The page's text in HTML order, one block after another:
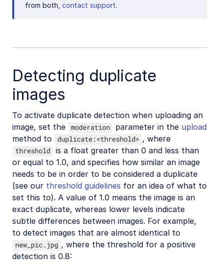
from both, contact support.
Detecting duplicate
images
To activate duplicate detection when uploading an
image, set the moderation parameter in the upload
method to
duplicate:<threshold> , where
threshold is a float greater than 0 and less than
or equal to 1.0, and specifies how similar an image
needs to be in order to be considered a duplicate
(see our threshold guidelines for an idea of what to
set this to). A value of 1.0 means the image is an
exact duplicate, whereas lower levels indicate
subtle differences between images. For example,
to detect images that are almost identical to
new_pic.jpg , where the threshold for a positive
detection is 0.8: